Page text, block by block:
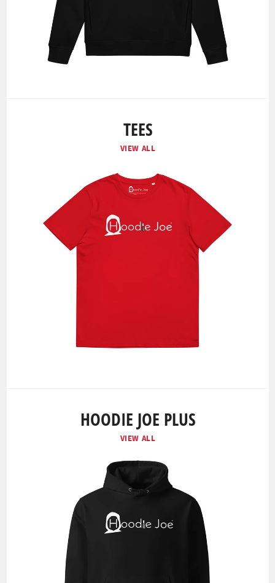
TEES
VIEW ALL
HOODIE JOE PLUS
VIEW ALL